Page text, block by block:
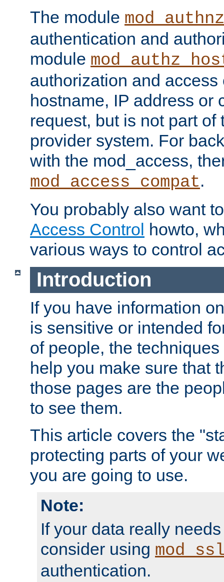
The module
authentication and
module
authorization and
hostname, IP address or
request, but is not part of
provider system. For
with the mod_access,
mod_access_compat.
You probably also want
Access Control howto,
various ways to control
Introduction
If you have information
is sensitive or intended
of people, the
help you make sure that
those pages are the
to see them.
This article covers the
protecting parts of your
you are going to use.
Note:
If your data really
consider using
authentication.